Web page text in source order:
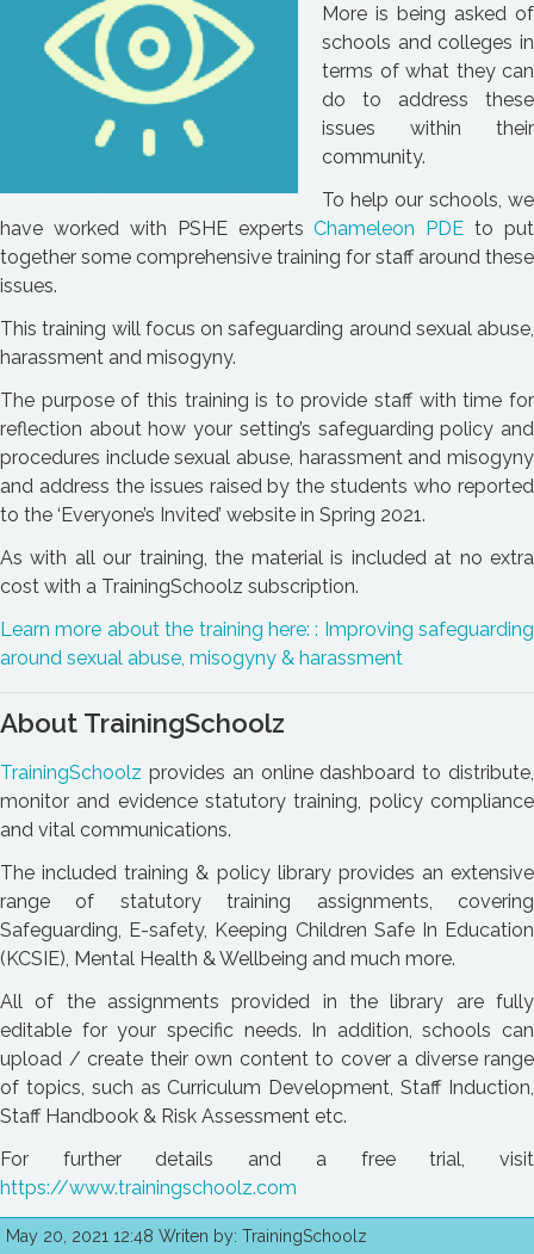
More is being asked of
schools and colleges in
terms of what they can
do to address these
issues within their
community.
To help our schools, we
have worked with PSHE expertsChameleon PDE to put
together some comprehensive training for staff around these
issues.
This training will focus on safeguarding around sexual abuse,
harassment and misogyny.
The purpose of this training is to provide staff with time for
reflection about how your setting’s safeguarding policy and
procedures include sexual abuse, harassment and misogyny
and address the issues raised by the students who reported
to the ‘Everyone’s Invited’ website in Spring 2021.
As with all our training, the material is included at no extra
cost with a TrainingSchoolz subscription.
Learn more about the training here: : Improving safeguarding
around sexual abuse, misogyny & harassment
About TrainingSchoolz
TrainingSchoolz provides an online dashboard to distribute,
monitor and evidence statutory training, policy compliance
and vital communications.
The included training & policy library provides an extensive
range of statutory training assignments, covering
Safeguarding, E-safety, Keeping Children Safe In Education
(KCSIE), Mental Health & Wellbeing and much more.
All of the assignments provided in the library are fully
editable for your specific needs. In addition, schools can
upload / create their own content to cover a diverse range
of topics, such as Curriculum Development, Staff Induction,
Staff Handbook & Risk Assessment etc.
For further details and a free trial, visit
https://www.trainingschoolz.com
May 20, 2021 12:48 Writen by: TrainingSchoolz